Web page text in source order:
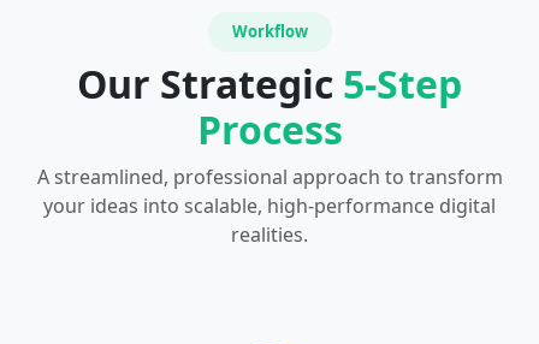
Workflow
Our Strategic 5-Step
Process
A streamlined, professional approach to transform
your ideas into scalable, high-performance digital
realities.